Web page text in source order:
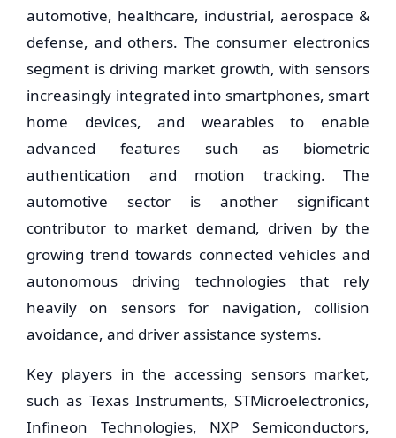
automotive, healthcare, industrial, aerospace &
defense, and others. The consumer electronics
segment is driving market growth, with sensors
increasingly integrated into smartphones, smart
home devices, and wearables to enable
advanced features such as biometric
authentication and motion tracking. The
automotive sector is another significant
contributor to market demand, driven by the
growing trend towards connected vehicles and
autonomous driving technologies that rely
heavily on sensors for navigation, collision
avoidance, and driver assistance systems.
Key players in the accessing sensors market,
such as Texas Instruments, STMicroelectronics,
Infineon Technologies, NXP Semiconductors,